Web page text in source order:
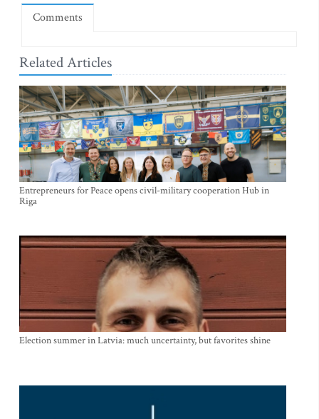
Comments
Related Articles
Entrepreneurs for Peace opens civil-military cooperation Hub in
Riga
Election summer in Latvia: much uncertainty, but favorites shine